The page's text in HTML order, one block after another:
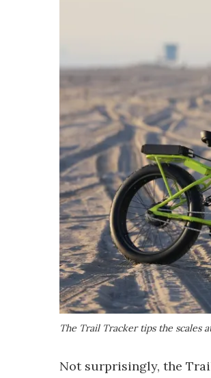
The Trail Tracker tips the scales
Not surprisingly, the